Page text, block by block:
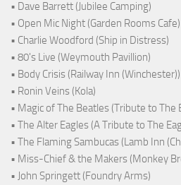
• Dave Barrett (Jubilee Camping)
• Open Mic Night (Garden Rooms Cafe)
• Charlie Woodford (Ship in Distress)
• 80's Live (Weymouth Pavillion)
• Body Crisis (Railway Inn (Winchester))
• Ronin Veins (Kola)
• Magic of The Beatles (Tribute to The
• The Alter Eagles (A Tribute to The
• The Flaming Sambucas (Lamb Inn
• Miss-Chief & the Makers (Monkey
• John Springett (Foundry Arms)